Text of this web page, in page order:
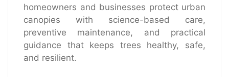
homeowners and businesses protect urban
canopies with science-based care,
preventive maintenance, and practical
guidance that keeps trees healthy, safe,
and resilient.